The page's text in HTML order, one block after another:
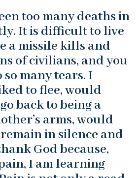
too many deaths in
It is difficult to live
a missile kills and
of civilians, and you
many tears. I
to flee, would
back to being a
arms, would
in silence and
God because,
I am learning